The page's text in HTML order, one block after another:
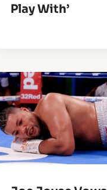
Play With’